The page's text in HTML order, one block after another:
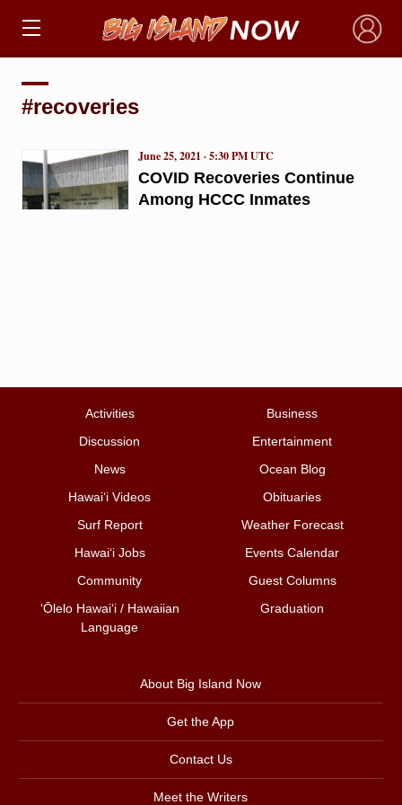
×
#recoveries
COVID Recoveries Continue
Among HCCC Inmates
June 25, 2021 · 5:30 PM UTC
Activities
Business
Discussion
Entertainment
News
Ocean Blog
Hawai‘i Videos
Obituaries
Surf Report
Weather Forecast
Hawai‘i Jobs
Events Calendar
Community
Guest Columns
ʻŌlelo Hawaiʻi / Hawaiian
Language
Graduation
About Big Island Now
Get the App
Contact Us
Meet the Writers